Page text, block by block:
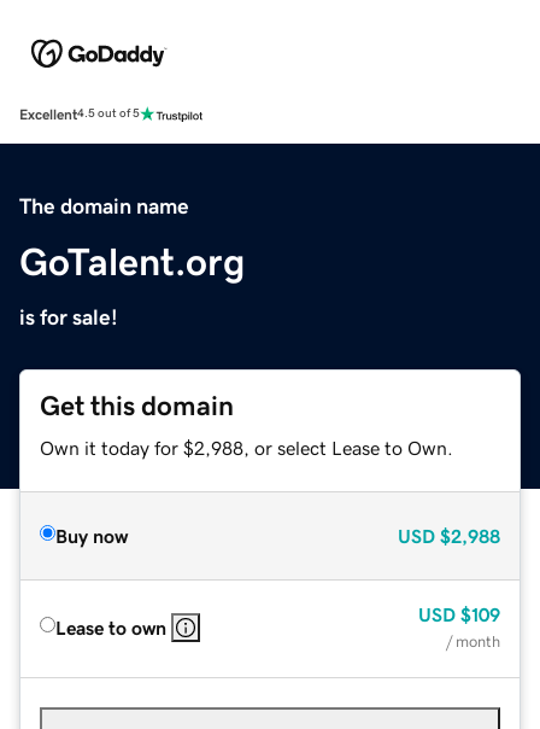
Excellent4.5 out of 5
The domain name
GoTalent.org
is for sale!
Get this domain
Own it today for $2,988, or select Lease to Own.
Buy now USD $2,988
Lease to own
USD $109
/ month